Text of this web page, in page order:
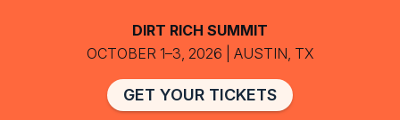
DIRT RICH SUMMIT
OCTOBER 1–3, 2026 | AUSTIN, TX
GET YOUR TICKETS